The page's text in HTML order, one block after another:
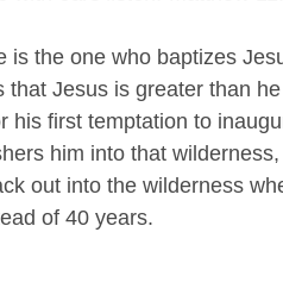
the one who baptizes
Jesus is greater than
his first temptation to
him into that
out into the wilderness
of 40 years.